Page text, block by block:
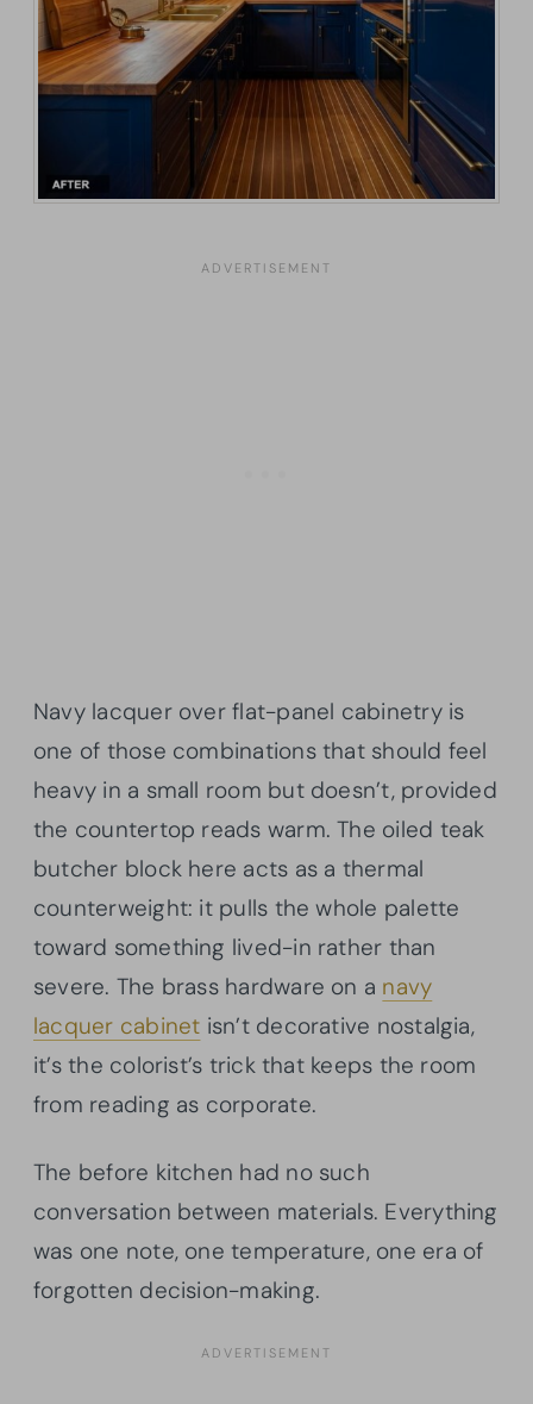
Navy lacquer over flat-panel cabinetry is
one of those combinations that should feel
heavy in a small room but doesn’t, provided
the countertop reads warm. The oiled teak
butcher block here acts as a thermal
counterweight: it pulls the whole palette
toward something lived-in rather than
severe. The brass hardware on a navy
lacquer cabinet isn’t decorative nostalgia,
it’s the colorist’s trick that keeps the room
from reading as corporate.
The before kitchen had no such
conversation between materials. Everything
was one note, one temperature, one era of
forgotten decision-making.